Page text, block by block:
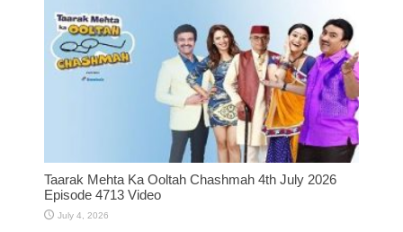
Taarak Mehta Ka Ooltah Chashmah 4th July 2026
Episode 4713 Video
July 4, 2026